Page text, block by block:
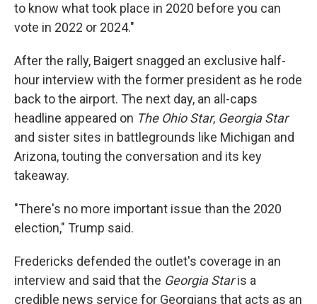
to know what took place in 2020 before you can
vote in 2022 or 2024."
After the rally, Baigert snagged an exclusive half-
hour interview with the former president as he rode
back to the airport. The next day, an all-caps
headline appeared on The Ohio Star, Georgia Star
and sister sites in battlegrounds like Michigan and
Arizona, touting the conversation and its key
takeaway.
"There's no more important issue than the 2020
election," Trump said.
Fredericks defended the outlet's coverage in an
interview and said that the Georgia Staris a
credible news service for Georgians that acts as an